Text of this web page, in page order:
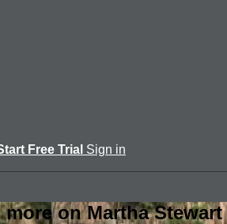
Free Trial Sign in
on Martha Stewart